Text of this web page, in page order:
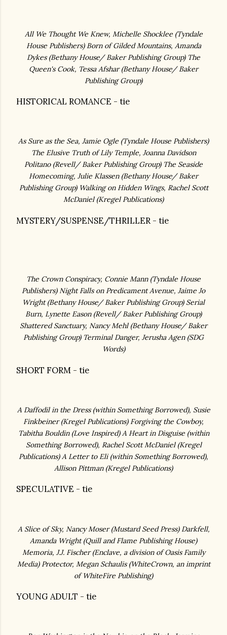
All We Thought We Knew, Michelle Shocklee (Tyndale
House Publishers) Born of Gilded Mountains, Amanda
Dykes (Bethany House/ Baker Publishing Group) The
Queen's Cook, Tessa Afshar (Bethany House/ Baker
Publishing Group)
HISTORICAL ROMANCE - tie
As Sure as the Sea, Jamie Ogle (Tyndale House Publishers)
The Elusive Truth of Lily Temple, Joanna Davidson
Politano (Revell/ Baker Publishing Group) The Seaside
Homecoming, Julie Klassen (Bethany House/ Baker
Publishing Group) Walking on Hidden Wings, Rachel Scott
McDaniel (Kregel Publications)
MYSTERY/SUSPENSE/THRILLER - tie
The Crown Conspiracy, Connie Mann (Tyndale House
Publishers) Night Falls on Predicament Avenue, Jaime Jo
Wright (Bethany House/ Baker Publishing Group) Serial
Burn, Lynette Eason (Revell/ Baker Publishing Group)
Shattered Sanctuary, Nancy Mehl (Bethany House/ Baker
Publishing Group) Terminal Danger, Jerusha Agen (SDG
Words)
SHORT FORM - tie
A Daffodil in the Dress (within Something Borrowed), Susie
Finkbeiner (Kregel Publications) Forgiving the Cowboy,
Tabitha Bouldin (Love Inspired)A Heart in Disguise (within
Something Borrowed), Rachel Scott McDaniel (Kregel
Publications)A Letter to Eli (within Something Borrowed),
Allison Pittman (Kregel Publications)
SPECULATIVE - tie
A Slice of Sky, Nancy Moser (Mustard Seed Press) Darkfell,
Amanda Wright (Quill and Flame Publishing House)
Memoria, J.J. Fischer (Enclave, a division of Oasis Family
Media) Protector, Megan Schaulis (WhiteCrown, an imprint
of WhiteFire Publishing)
YOUNG ADULT - tie